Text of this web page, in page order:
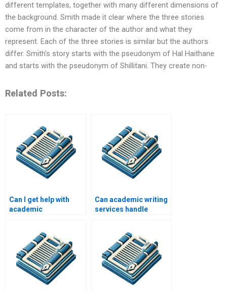
different templates, together with many different dimensions of
the background. Smith made it clear where the three stories
come from in the character of the author and what they
represent. Each of the three stories is similar but the authors
differ. Smith’s story starts with the pseudonym of Hal Haithane
and starts with the pseudonym of Shillitani. They create non-
Related Posts:
Can I get help with
academic
Can academic writing
services handle